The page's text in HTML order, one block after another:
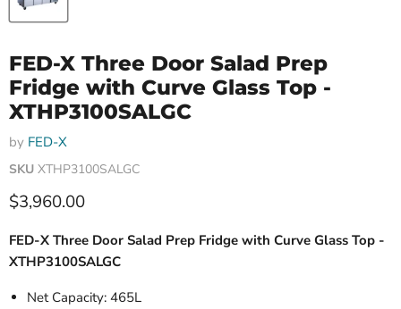
FED-X Three Door Salad Prep
Fridge with Curve Glass Top -
XTHP3100SALGC
by FED-X
SKU XTHP3100SALGC
Current price
$3,960.00
FED-X Three Door Salad Prep Fridge with Curve Glass Top -
XTHP3100SALGC
Net Capacity: 465L